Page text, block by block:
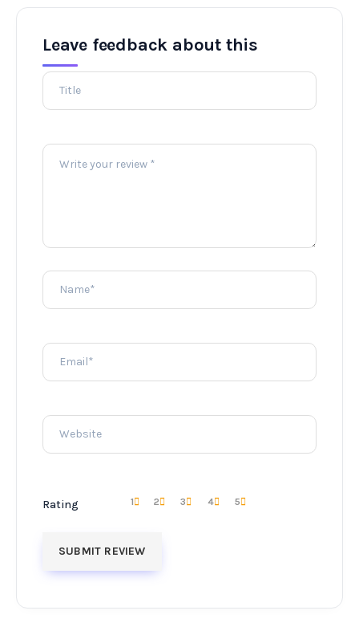
Leave feedback about this
Rating 5
4
3
2
1